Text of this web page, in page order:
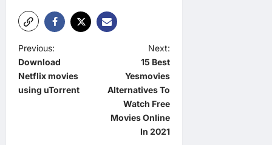
P
o
s
Previous:
Download
Netflix movies
using uTorrent
Next:
15 Best
Yesmovies
Alternatives To
Watch Free
Movies Online
In 2021